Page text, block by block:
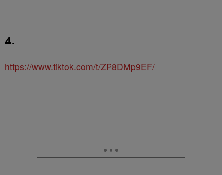
4.
https://www.tiktok.com/t/ZP8DMp9EF/